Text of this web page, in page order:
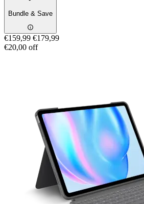
Bundle & Save
€159,99 €179,99
€20,00 off